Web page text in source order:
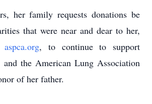
her family requests donations be
that were near and dear to her,
aspca.org, to continue to support
and the American Lung Association
of her father.